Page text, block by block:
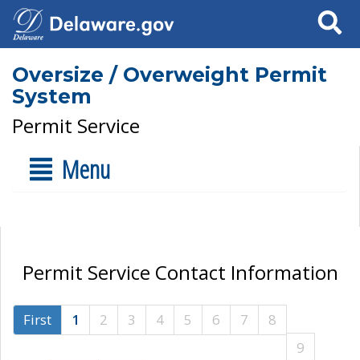
Search
Oversize / Overweight Permit
System
Permit Service
Menu
Permit Service Contact Information
First 1 2 3 4 5 6 7
8
9